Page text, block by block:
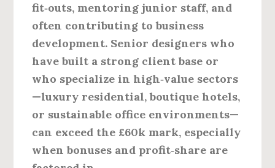
fit‑outs, mentoring junior staff, and
often contributing to business
development. Senior designers who
have built a strong client base or
who specialize in high‑value sectors
—luxury residential, boutique hotels,
or sustainable office environments—
can exceed the £60k mark, especially
when bonuses and profit‑share are